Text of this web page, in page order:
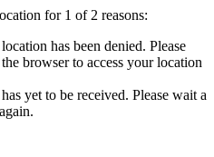
for 1 of 2 reasons:
has been denied. Please
browser to access your location
yet to be received. Please wait a